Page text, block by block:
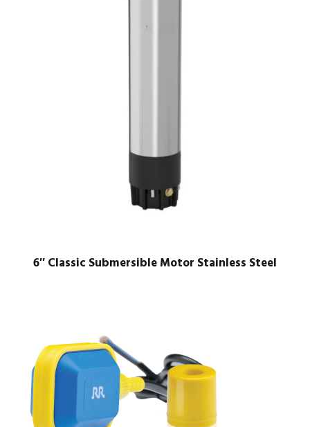
6″ Classic Submersible Motor Stainless Steel